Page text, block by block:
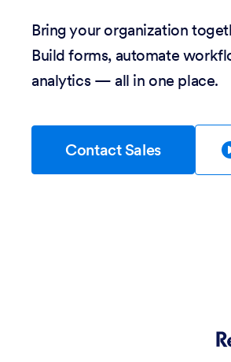
Bring your organization
Build forms, automate
analytics — all in one place.
Contact Sales